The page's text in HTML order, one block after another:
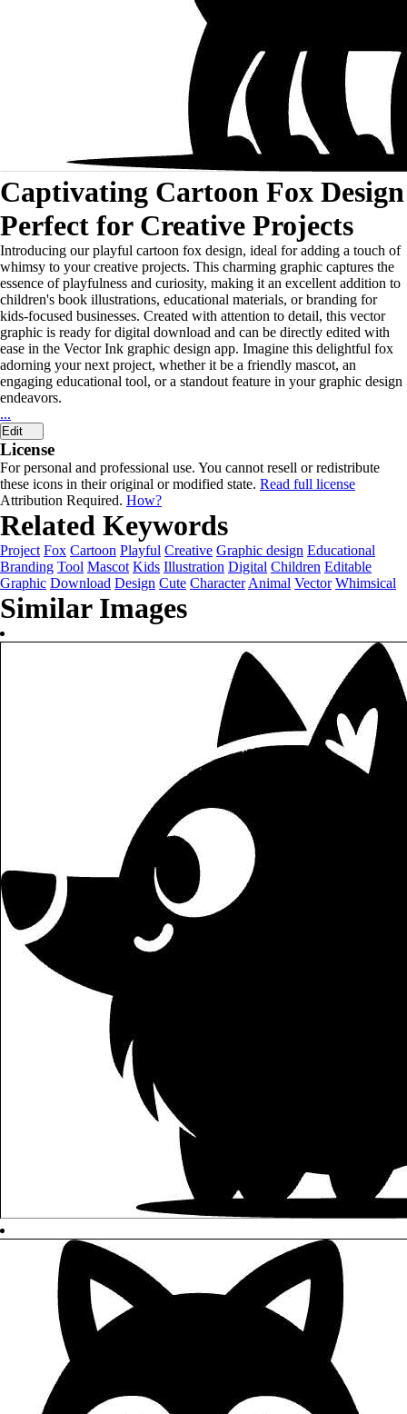
Captivating Cartoon Fox Design
Perfect for Creative Projects
Introducing our playful cartoon fox design, ideal for adding a touch of
whimsy to your creative projects. This charming graphic captures the
essence of playfulness and curiosity, making it an excellent addition to
children's book illustrations, educational materials, or branding for
kids-focused businesses. Created with attention to detail, this vector
graphic is ready for digital download and can be directly edited with
ease in the Vector Ink graphic design app. Imagine this delightful fox
adorning your next project, whether it be a friendly mascot, an
engaging educational tool, or a standout feature in your graphic design
endeavors.
...
Edit
License
For personal and professional use. You cannot resell or redistribute
these icons in their original or modified state. Read full license
Attribution Required. How?
Related Keywords
Project Fox Cartoon Playful Creative Graphic design Educational
Branding Tool Mascot Kids Illustration Digital Children Editable
Graphic Download Design Cute Character Animal Vector Whimsical
Similar Images